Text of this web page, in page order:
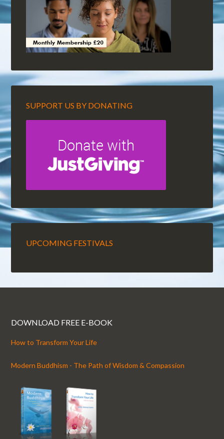
SUPPORT US BY DONATING
UPCOMING FESTIVALS
DOWNLOAD FREE E-BOOK
How to Transform Your Life
Modern Buddhism - The Path of Wisdom & Compassion